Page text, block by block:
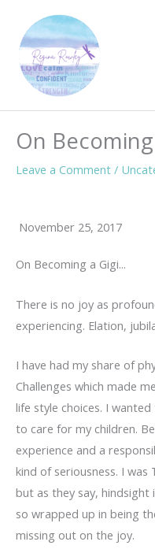
content
On
Leave a Comment /
November 25, 2017
On Becoming a Gigi...
There is no joy as
experiencing. Elation,
I have had my share of
Challenges which made
life style choices. I
to care for my children.
experience and a
kind of seriousness. I was
but as they say, hindsight
so wrapped up in being
missing out on the joy.